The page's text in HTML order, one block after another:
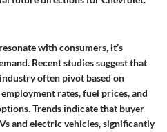
with consumers, it’s
Recent studies suggest that
often pivot based on
rates, fuel prices, and
Trends indicate that buyer
and electric vehicles, significantly